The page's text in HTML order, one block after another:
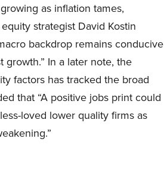
as inflation tames,
strategist David Kostin
backdrop remains conducive
In a later note, the
factors has tracked the broad
that “A positive jobs print could
loved lower quality firms as